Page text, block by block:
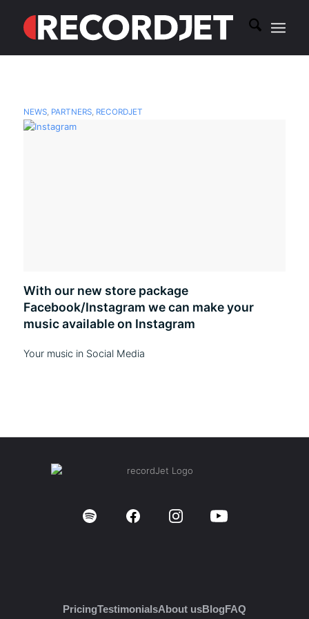
NEWS, PARTNERS, RECORDJET
With our new store package
Facebook/Instagram we can make your
music available on Instagram
Your music in Social Media
PricingTestimonialsAbout usBlogFAQ